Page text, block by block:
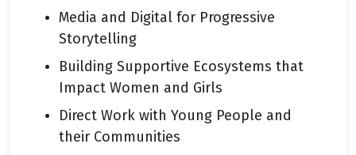
Media and Digital for Progressive
Storytelling
Building Supportive Ecosystems that
Impact Women and Girls
Direct Work with Young People and
their Communities